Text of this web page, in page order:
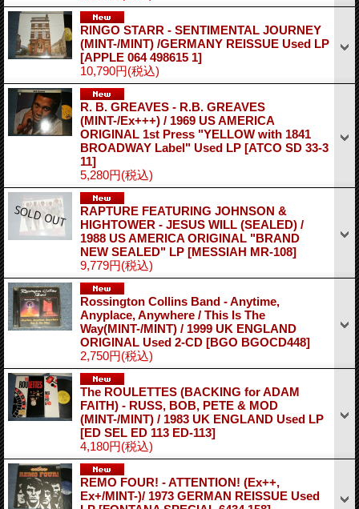
RINGO STARR - SENTIMENTAL JOURNEY
(MINT-/MINT) /GERMANY REISSUE Used LP
[APPLE 064 498615 1]
10,790円(税込)
R. B. GREAVES - R.B. GREAVES
(MINT-/Ex+++) / 1969 US AMERICA
ORIGINAL 1st Press "YELLOW with 1841
BROADWAY Label" Used LP [ATCO SD 33-3
11]
5,280円(税込)
RAPTURE FEATURING JOHNSON &
HIGHTOWER - JESUS WILL (SEALED) /
1988 US AMERICA ORIGINAL "BRAND
NEW SEALED" LP [MESSIAH MR-108]
9,779円(税込)
Rossington Collins Band - Anytime,
Anyplace, Anywhere / This Is The
Way(MINT-/MINT) / 1999 UK ENGLAND
ORIGINAL Used 2-CD [BGO BGOCD448]
2,750円(税込)
The ROULETTES (BACKING for ADAM
FAITH) - RUSS, BOB, PETE & MOD
(MINT-/MINT) / 1983 UK ENGLAND Used LP
[ED SEL ED 113 ED-113]
4,180円(税込)
REMO FOUR! - ATTENTION! (Ex++,
Ex+/MINT-)/ 1973 GERMAN REISSUE Used